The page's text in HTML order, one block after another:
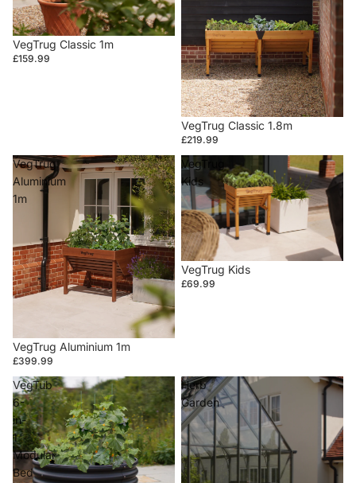
VegTrug Classic 1m
£159.99
VegTrug Classic 1.8m
£219.99
VegTrug
Aluminium
1m
VegTrug Aluminium 1m
£399.99
VegTrug
Kids
VegTrug Kids
£69.99
VegTub
6-
in-
1
Modular
Bed
Herb
Garden